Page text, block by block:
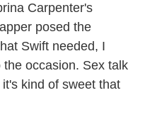
Carpenter's
posed the
Swift needed, I
occasion. Sex talk
kind of sweet that